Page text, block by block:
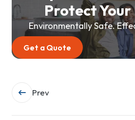
Protect Your
Environmentally Safe.
Get a Quote
Post
navigation
Prev